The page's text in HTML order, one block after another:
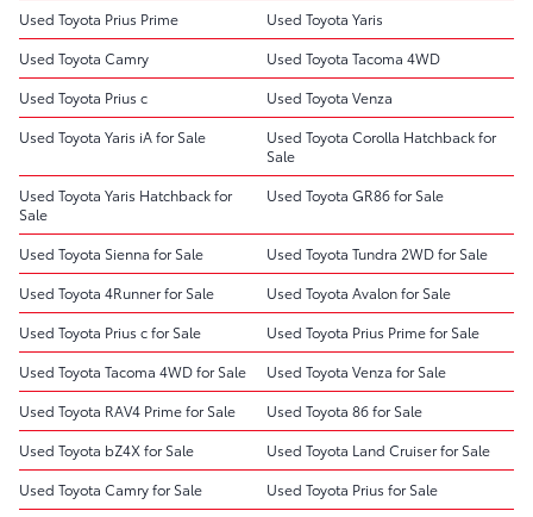
Used Toyota Prius Prime
Used Toyota Yaris
Used Toyota Camry
Used Toyota Tacoma 4WD
Used Toyota Prius c
Used Toyota Venza
Used Toyota Yaris iA for Sale
Used Toyota Corolla Hatchback for
Sale
Used Toyota Yaris Hatchback for
Sale
Used Toyota GR86 for Sale
Used Toyota Sienna for Sale
Used Toyota Tundra 2WD for Sale
Used Toyota 4Runner for Sale
Used Toyota Avalon for Sale
Used Toyota Prius c for Sale
Used Toyota Prius Prime for Sale
Used Toyota Tacoma 4WD for Sale
Used Toyota Venza for Sale
Used Toyota RAV4 Prime for Sale
Used Toyota 86 for Sale
Used Toyota bZ4X for Sale
Used Toyota Land Cruiser for Sale
Used Toyota Camry for Sale
Used Toyota Prius for Sale